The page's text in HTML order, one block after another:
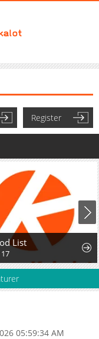
Register
Chapter 1
05:59:34 AM